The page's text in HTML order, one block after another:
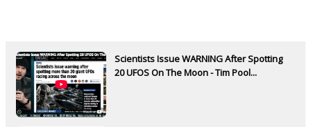
Scientists Issue WARNING After Spotting
20 UFOS On The Moon - Tim Pool...